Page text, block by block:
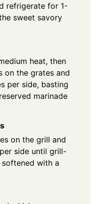
refrigerate for 1-
sweet savory
heat, then
on the grates and
per side, basting
marinade
on the grill and
side until grill-
with a